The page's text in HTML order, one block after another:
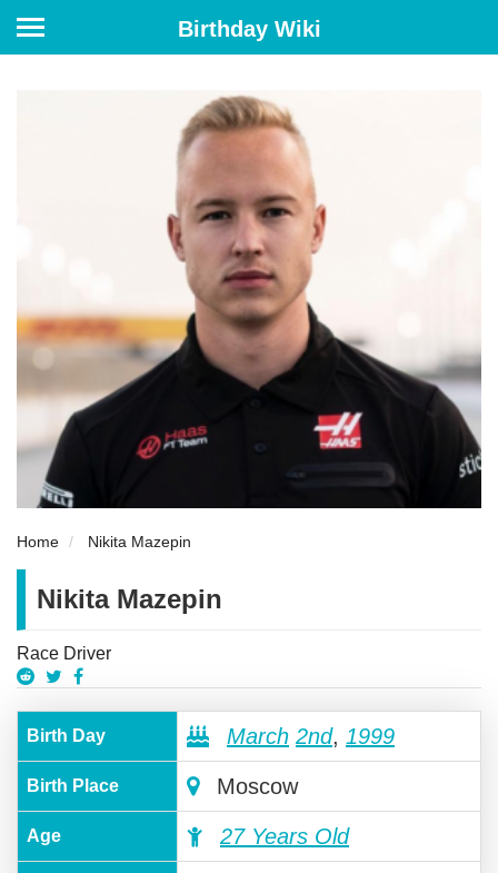
Birthday Wiki
Home Nikita Mazepin
Nikita Mazepin
Race Driver
Birth Day March 2nd, 1999
Birth Place Moscow
Age 27 Years Old